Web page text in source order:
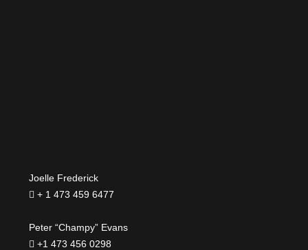
Joelle Frederick
+ 1 473 459 6477
Peter “Champy” Evans
+1 473 456 0298